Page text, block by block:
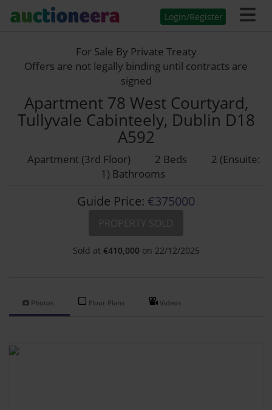
Login/Register
For Sale By Private Treaty
Offers are not legally binding until contracts are
signed
Apartment 78 West Courtyard,
Tullyvale Cabinteely, Dublin D18
A592
Apartment (3rd Floor) 2 Beds
2 (Ensuite:
1) Bathrooms
Guide Price: €375000
Sold at €410,000 on 22/12/2025
Photos Floor Plans Videos